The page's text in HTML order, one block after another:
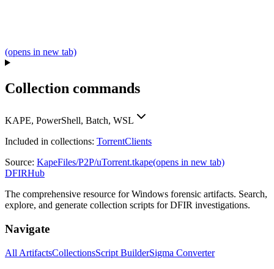
(opens in new tab)
Collection commands
KAPE, PowerShell, Batch, WSL
Included in collections: TorrentClients
Source: KapeFiles/P2P/uTorrent.tkape(opens in new tab)
DFIRHub
The comprehensive resource for Windows forensic artifacts. Search,
explore, and generate collection scripts for DFIR investigations.
Navigate
All ArtifactsCollectionsScript BuilderSigma Converter